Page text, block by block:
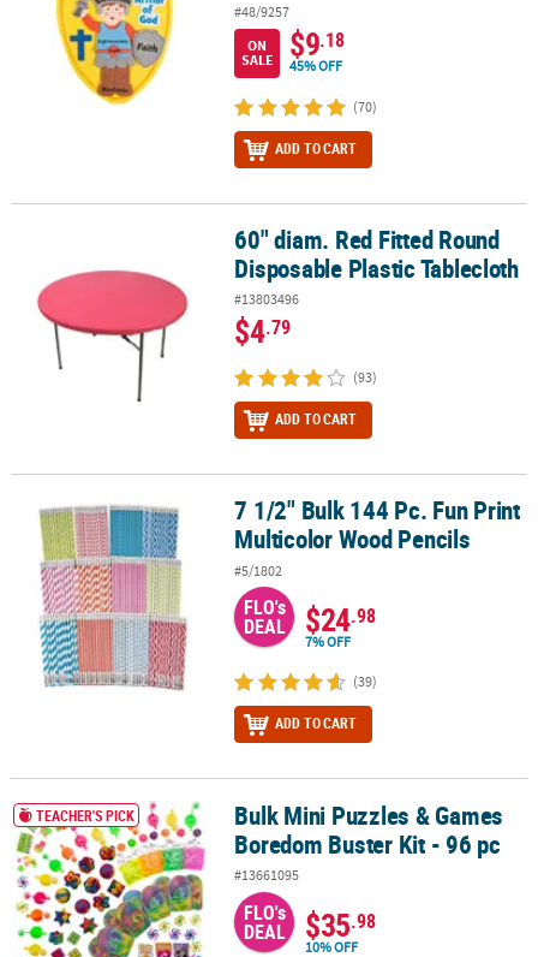
#48/9257
ON
SALE
$9.18
45% OFF
(70)
ADD TO CART
60" diam. Red Fitted Round Disposable Plastic Tablecloth
60" diam. Red Fitted Round
Disposable Plastic Tablecloth
#13803496
$4.79
(93)
ADD TO CART
7 1/2" Bulk 144 Pc. Fun Print Multicolor Wood Pencils
7 1/2" Bulk 144 Pc. Fun Print
Multicolor Wood Pencils
#5/1802
FLO's
DEAL $24.98
7% OFF
(39)
ADD TO CART
Bulk Mini Puzzles & Games Boredom Buster Kit - 96 pc
TEACHER'S PICK
Bulk Mini Puzzles & Games
Boredom Buster Kit - 96 pc
#13661095
FLO's
DEAL $35.98
10% OFF